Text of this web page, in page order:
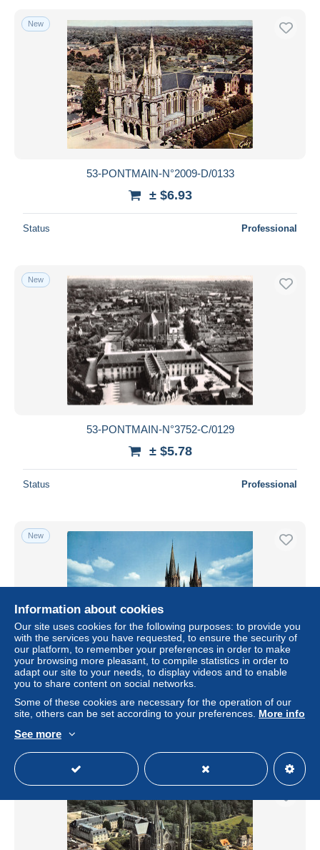
New
53-PONTMAIN-N°2009-D/0133
± $6.93
Status Professional
New
53-PONTMAIN-N°3752-C/0129
± $5.78
Status Professional
New
53-PONTMAIN-N°3752-C/0131
± $5.78
Status
Information about cookies
Our site uses cookies for the following purposes: to provide you
with the services you have requested, to ensure the security of
our platform, to remember your preferences in order to make
your browsing more pleasant, to compile statistics in order to
adapt our site to your needs, to display videos and to enable
you to share content on social networks.
Some of these cookies are necessary for the operation of our
site, others can be set according to your preferences. More info
See more